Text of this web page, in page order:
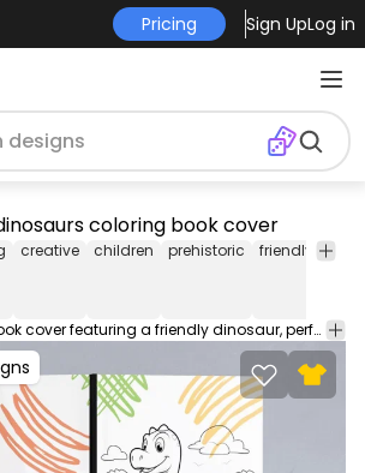
Pricing Sign UpLog in
coloring book cover
creative children prehistoric friendly
Creative coloring book cover featuring a friendly dinosaur, perfect for engaging young minds in the prehistoric world. Download this editable book cover design and start selling on Amazon KDP or self-publishing works. This file contains popular PDF cover sizes for a 100 page book.